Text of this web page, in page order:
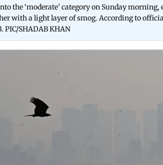
the ‘moderate’ category on Sunday morning,
with a light layer of smog. According to
PIC/SHADAB KHAN